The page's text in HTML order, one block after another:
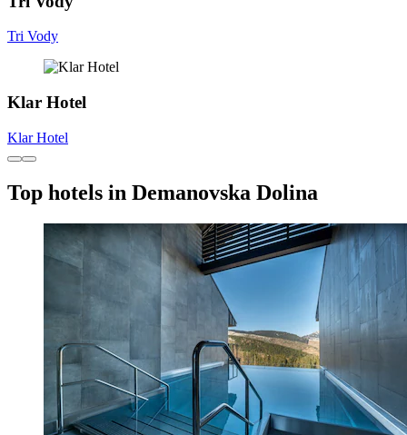
Tri Vody
Klar Hotel
Klar Hotel
Top hotels in Demanovska Dolina